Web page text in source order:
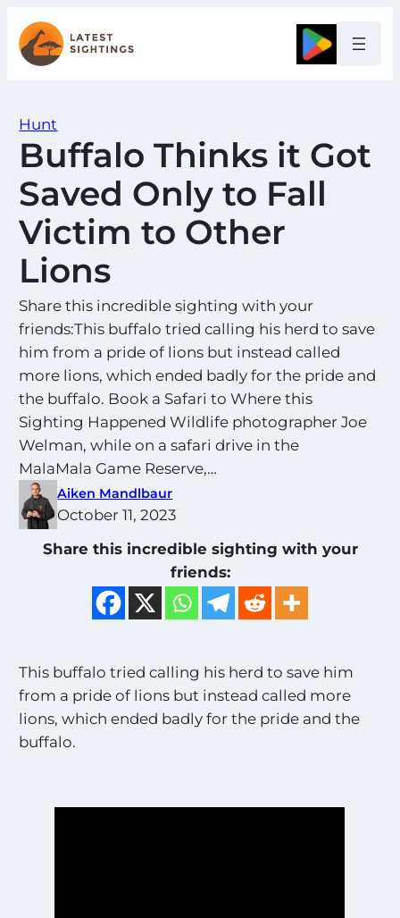
Skip
to
content
Google
Hunt
Buffalo Thinks it Got
Saved Only to Fall
Victim to Other
Lions
Share this incredible sighting with your
friends:This buffalo tried calling his herd to save
him from a pride of lions but instead called
more lions, which ended badly for the pride and
the buffalo. Book a Safari to Where this
Sighting Happened Wildlife photographer Joe
Welman, while on a safari drive in the
MalaMala Game Reserve,…
Aiken Mandlbaur
October 11, 2023
Share this incredible sighting with your
friends:
This buffalo tried calling his herd to save him
from a pride of lions but instead called more
lions, which ended badly for the pride and the
buffalo.